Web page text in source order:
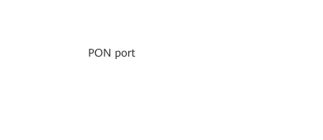
PON port